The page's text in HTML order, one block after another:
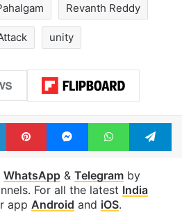
Revanth Reddy
unity
LinkedInPinterestMessengerWhatsApp
WhatsApp& Telegramby
For all the latest India
app Android and iOS.